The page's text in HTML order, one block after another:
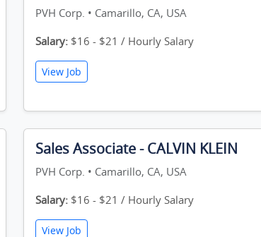
PVH Corp. • Camarillo, CA, USA
Salary: $16 - $21 / Hourly Salary
View Job
Sales Associate - CALVIN KLEIN
PVH Corp. • Camarillo, CA, USA
Salary: $16 - $21 / Hourly Salary
View Job